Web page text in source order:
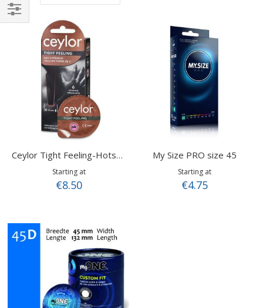
Ceylor Tight Feeling-Hotshot
Starting at
€8.50
My Size PRO size 45
Starting at
€4.75
Shop